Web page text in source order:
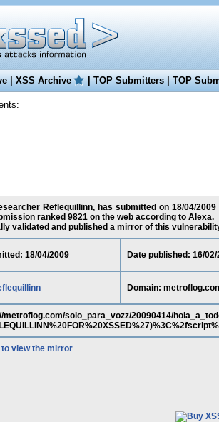
|XSS Archive |TOP Submitters|TOP
Reflequillinn, has submitted on 18/04/
ranked 9821 on the web according to Alexa.
validated and published a mirror of this
18/04/2009 Date published: 16/02/
Domain:
metroflog.com/solo_para_vozz/20090414/
view the mirror